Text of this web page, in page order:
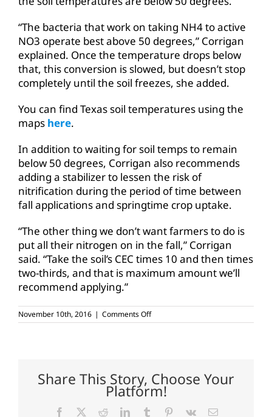
“The bacteria that work on taking NH4 to active
NO3 operate best above 50 degrees,” Corrigan
explained. Once the temperature drops below
that, this conversion is slowed, but doesn’t stop
completely until the soil freezes, she added.
You can find Texas soil temperatures using the
maps here.
In addition to waiting for soil temps to remain
below 50 degrees, Corrigan also recommends
adding a stabilizer to lessen the risk of
nitrification during the period of time between
fall applications and springtime crop uptake.
“The other thing we don’t want farmers to do is
put all their nitrogen on in the fall,” Corrigan
said. “Take the soil’s CEC times 10 and then times
two-thirds, and that is maximum amount we’ll
recommend applying.”
November 10th, 2016 | Comments Offon
Wait
soil
cools
Share This Story, Choose Your
Platform!
Facebook RedditLinkedInTumblr Pinterest
Vk Email